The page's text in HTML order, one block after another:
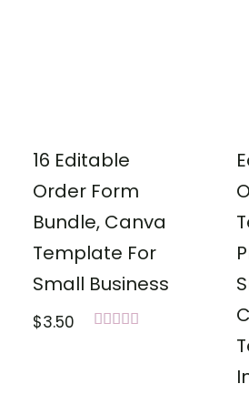
16 Editable
Order Form
Bundle, Canva
Template For
Small Business
$3.50